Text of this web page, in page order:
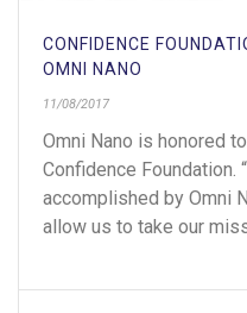
CONFIDENCE
OMNI NANO
11/08/2017
Omni Nano is honored
Confidence Foundation.
accomplished by Omni
allow us to take our